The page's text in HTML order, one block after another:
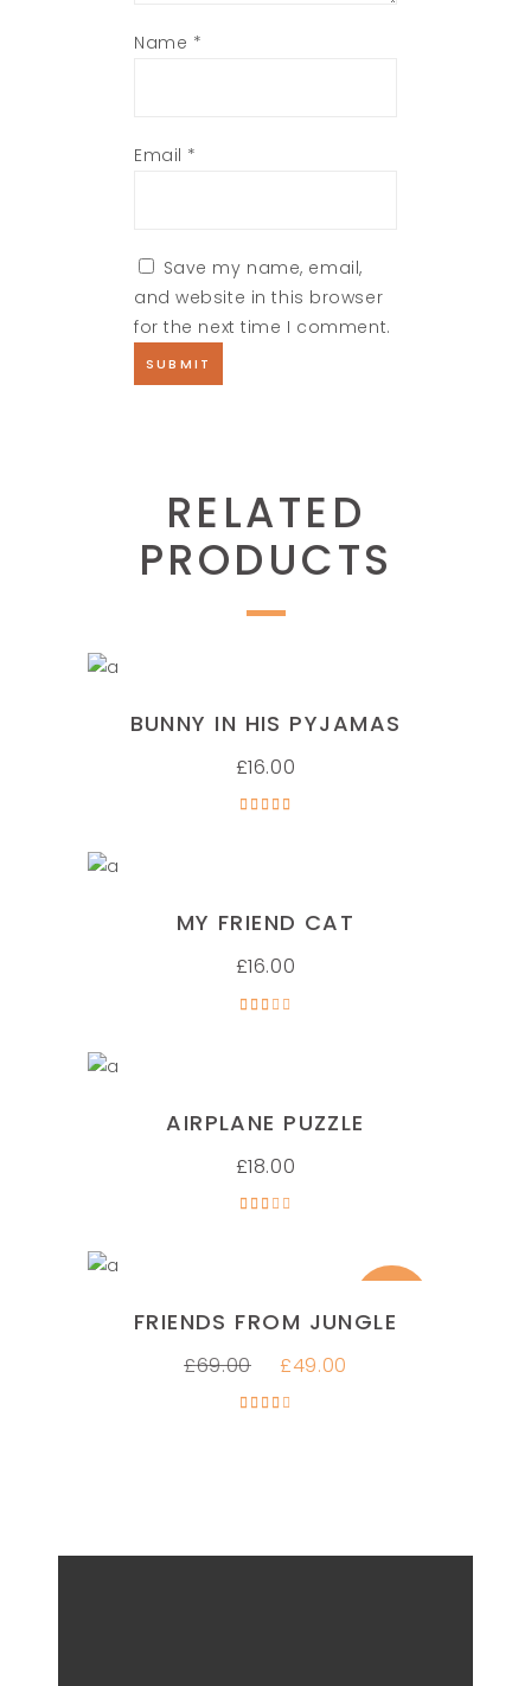
Name *
Email *
Save my name, email,
and website in this browser
for the next time I comment.
RELATED
PRODUCTS
BUNNY IN HIS PYJAMAS
£16.00
MY FRIEND CAT
£16.00
AIRPLANE PUZZLE
£18.00
FRIENDS FROM JUNGLE
£69.00 £49.00